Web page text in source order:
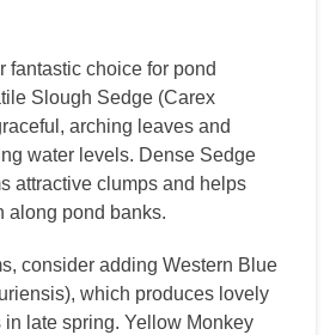
fantastic choice for pond
Slough Sedge (Carex
arching leaves and
water levels. Dense Sedge
attractive clumps and helps
along pond banks.
consider adding Western Blue
which produces lovely
late spring. Yellow Monkey